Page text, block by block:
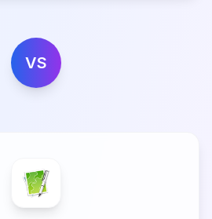
VS